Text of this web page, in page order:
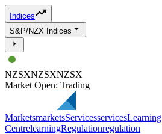
Indices
S&P/NZX Indices
NZSXNZSXNZSX
Market Open: Trading
MarketsmarketsServicesservicesLearning
CentrelearningRegulationregulation